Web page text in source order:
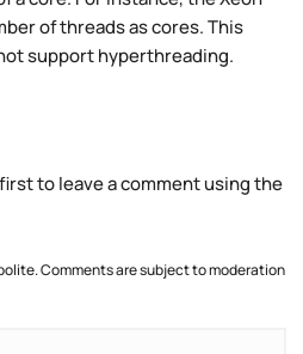
of threads as cores. This
support hyperthreading.
to leave a comment using the
Comments are subject to moderation